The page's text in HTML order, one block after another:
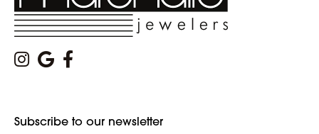
Subscribe to our newsletter